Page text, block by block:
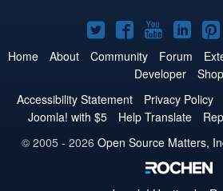
Joomla!
on
Twitter
Joomla!
on
Facebook
Joomla!
on
YouTube
on
Home About Community Forum
Developer
Shop
Accessibility Statement
Privacy Policy
Joomla! with $5
Help Translate
© 2005 - 2026 Open Source Matters,